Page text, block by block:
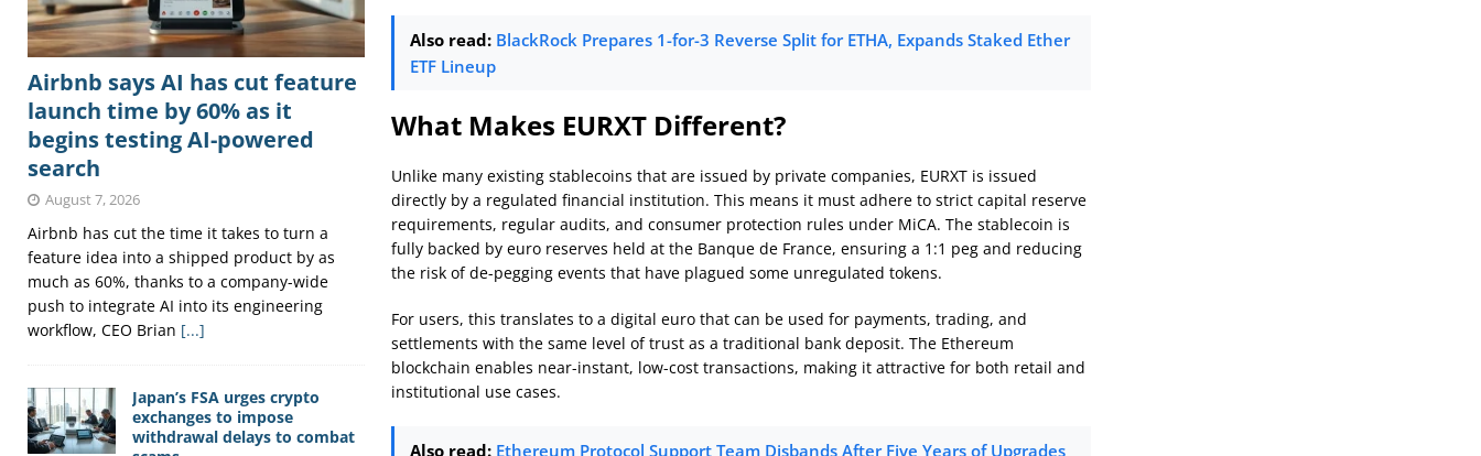
Also read: BlackRock Prepares 1-for-3 Reverse Split for ETHA, Expands Staked Ether
ETF Lineup
What Makes EURXT Different?
Unlike many existing stablecoins that are issued by private companies, EURXT is issued
directly by a regulated financial institution. This means it must adhere to strict capital reserve
requirements, regular audits, and consumer protection rules under MiCA. The stablecoin is
fully backed by euro reserves held at the Banque de France, ensuring a 1:1 peg and reducing
the risk of de-pegging events that have plagued some unregulated tokens.
For users, this translates to a digital euro that can be used for payments, trading, and
settlements with the same level of trust as a traditional bank deposit. The Ethereum
blockchain enables near-instant, low-cost transactions, making it attractive for both retail and
institutional use cases.
Also read: Ethereum Protocol Support Team Disbands After Five Years of Upgrades
Airbnb says AI has cut feature
launch time by 60% as it
begins testing AI-powered
search
August 7, 2026
Airbnb has cut the time it takes to turn a
feature idea into a shipped product by as
much as 60%, thanks to a company-wide
push to integrate AI into its engineering
workflow, CEO Brian [...]
Japan’s FSA urges crypto
exchanges to impose
withdrawal delays to combat